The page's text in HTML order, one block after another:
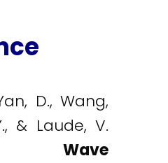
D., Wang,
& Laude, V.
Wave